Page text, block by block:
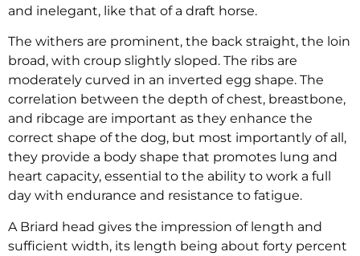
and inelegant, like that of a draft horse.
The withers are prominent, the back straight, the loin
broad, with croup slightly sloped. The ribs are
moderately curved in an inverted egg shape. The
correlation between the depth of chest, breastbone,
and ribcage are important as they enhance the
correct shape of the dog, but most importantly of all,
they provide a body shape that promotes lung and
heart capacity, essential to the ability to work a full
day with endurance and resistance to fatigue.
A Briard head gives the impression of length and
sufficient width, its length being about forty percent